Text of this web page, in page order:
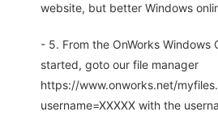
website, but better Windows
- 5. From the OnWorks Windows
started, goto our file manager
https://www.onworks.net/
username=XXXXX with the